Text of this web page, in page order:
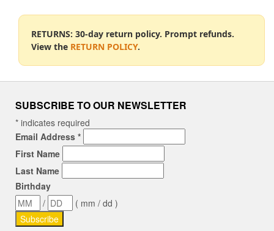
RETURNS: 30-day return policy. Prompt refunds.
View the RETURN POLICY.
SUBSCRIBE TO OUR NEWSLETTER
* indicates required
Email Address *
First Name
Last Name
Birthday
/
( mm / dd )